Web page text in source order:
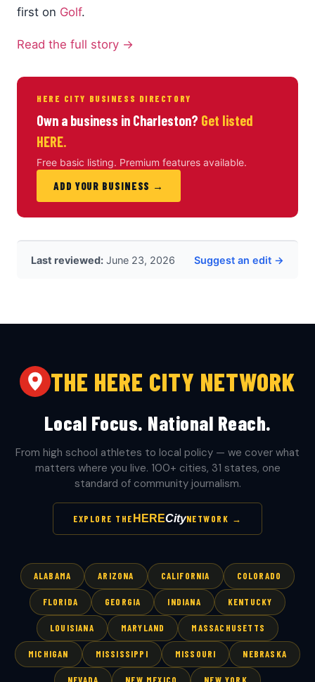
first on Golf.
Read the full story →
HERE CITY BUSINESS DIRECTORY
Own a business in Charleston? Get listed
HERE.
Free basic listing. Premium features available.
ADD YOUR BUSINESS →
Last reviewed: June 23, 2026 Suggest an edit →
THE HERE CITY NETWORK
Local Focus. National Reach.
From high school athletes to local policy — we cover what
matters where you live. 100+ cities, 31 states, one
standard of community journalism.
EXPLORE THE HERECityNETWORK →
ALABAMA ARIZONA CALIFORNIA COLORADO
FLORIDA GEORGIA INDIANA KENTUCKY
LOUISIANA MARYLAND MASSACHUSETTS
MICHIGAN MISSISSIPPI MISSOURI NEBRASKA